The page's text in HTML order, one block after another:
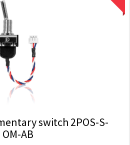
switch 2POS-S-
OM-AB